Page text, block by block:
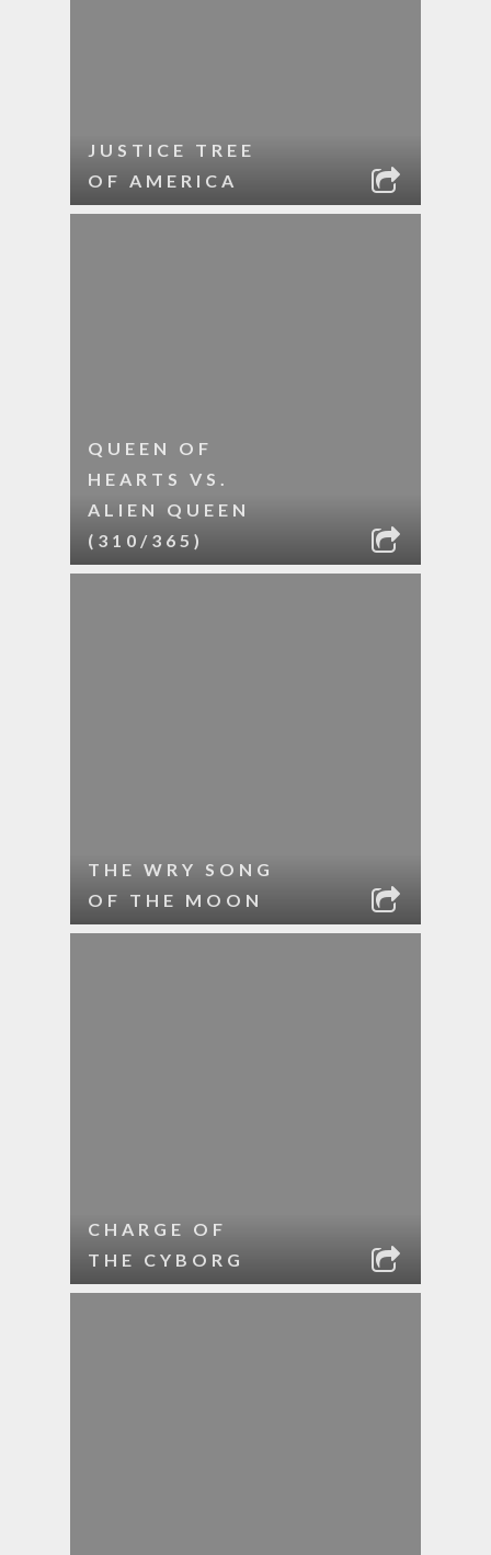
JUSTICE TREE
OF AMERICA
QUEEN OF
HEARTS VS.
ALIEN QUEEN
(310/365)
THE WRY SONG
OF THE MOON
CHARGE OF
THE CYBORG